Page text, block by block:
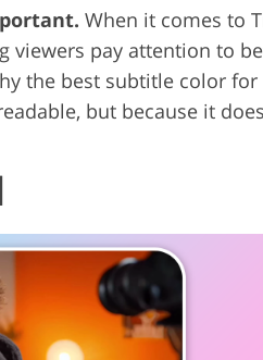
When it comes to
viewers pay attention to
the best subtitle color
but because it